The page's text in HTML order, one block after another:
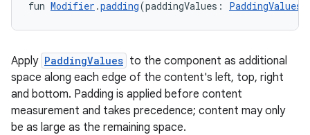
fun Modifier .padding(paddingValues: PaddingValues
Apply PaddingValues to the component as additional
space along each edge of the content's left, top, right
and bottom. Padding is applied before content
measurement and takes precedence; content may only
be as large as the remaining space.